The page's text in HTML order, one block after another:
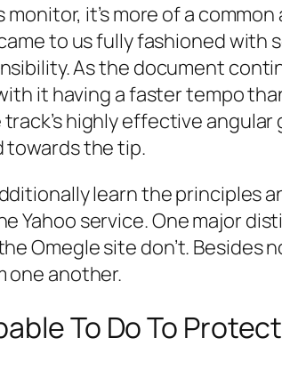
it’s more of a
to us fully fashioned
As the document
it having a faster tempo
highly effective
towards the tip.
learn the principles
Yahoo service. One major
Omegle site don’t.
one another.
To Do To